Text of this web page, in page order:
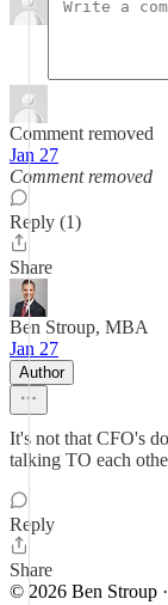
Comment removed
Jan 27
Comment removed
Reply (1)
Share
Ben Stroup, MBA
Jan 27
Author
It's not that CFO's
talking TO each
Reply
Share
© 2026 Ben Stroup ·